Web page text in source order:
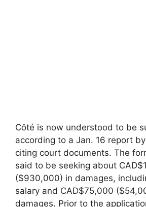
Côté is now understood to be
according to a Jan. 16 report
citing court documents. The
said to be seeking about
($930,000) in damages,
salary and CAD$75,000
damages. Prior to the